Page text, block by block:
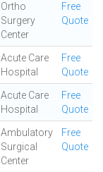
Ortho
Surgery
Center
Free
Quote
Acute Care
Hospital
Free
Quote
Acute Care
Hospital
Free
Quote
Ambulatory
Surgical
Center
Free
Quote